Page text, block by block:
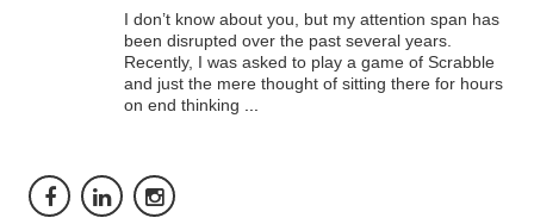
I don’t know about you, but my attention span has
been disrupted over the past several years.
Recently, I was asked to play a game of Scrabble
and just the mere thought of sitting there for hours
on end thinking